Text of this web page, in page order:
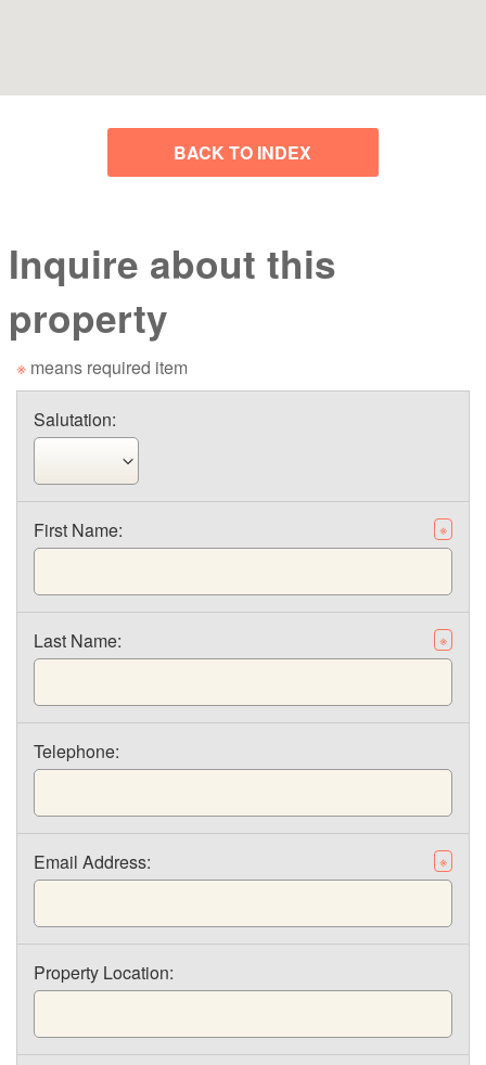
BACK TO INDEX
Inquire about this
property
※ means required item
Salutation:
First Name: ※
Last Name: ※
Telephone:
Email Address: ※
Property Location: